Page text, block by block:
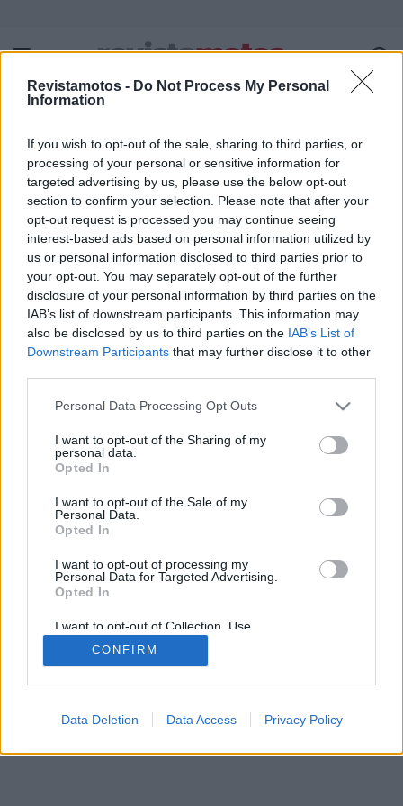
Revistamotos - Do Not Process My Personal
Information
If you wish to opt-out of the sale, sharing to third parties, or
processing of your personal or sensitive information for
targeted advertising by us, please use the below opt-out
section to confirm your selection. Please note that after your
opt-out request is processed you may continue seeing
interest-based ads based on personal information utilized by
us or personal information disclosed to third parties prior to
your opt-out. You may separately opt-out of the further
disclosure of your personal information by third parties on the
IAB’s list of downstream participants. This information may
also be disclosed by us to third parties on the IAB’s List of
Downstream Participants that may further disclose it to other
Personal Data Processing Opt Outs
I want to opt-out of the Sharing of my
personal data.
Opted In
I want to opt-out of the Sale of my
Personal Data.
Opted In
I want to opt-out of processing my
Personal Data for Targeted Advertising.
Opted In
I want to opt-out of Collection, Use,
Retention, Sale, and/or Sharing of my
Personal Data that Is Unrelated with the
Purposes for which it was collected.
CONFIRM
Data Deletion Data Access Privacy Policy
FICHA TÉCNICA
POLÍTICA DE PRIVACIDADE
TERMOS E CONDIÇÕES DE UTILIZAÇÃO
ASSINATURAS
CONTACTOS
Copyright © 2023 - revistamotos.pt